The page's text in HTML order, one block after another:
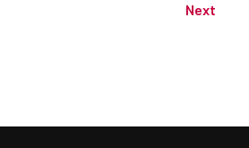
Next